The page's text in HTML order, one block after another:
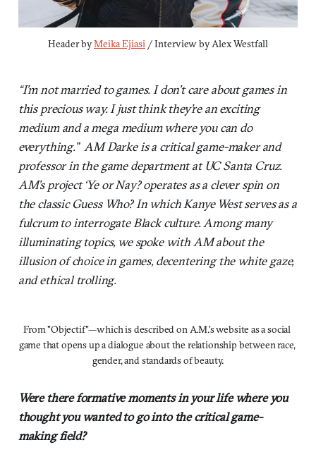
Header by Meika Ejiasi / Interview by Alex Westfall
“I’m not married to games. I don’t care about games in
this precious way. I just think they’re an exciting
medium and a mega medium where you can do
everything.” AM Darke is a critical game-maker and
professor in the game department at UC Santa Cruz.
AM’s project ‘Ye or Nay? operates as a clever spin on
the classic Guess Who? In which Kanye West serves as a
fulcrum to interrogate Black culture. Among many
illuminating topics, we spoke with AM about the
illusion of choice in games, decentering the white gaze,
and ethical trolling.
From "Objectif"—which is described on A.M.'s website as a social
game that opens up a dialogue about the relationship between race,
gender, and standards of beauty.
Were there formative moments in your life where you
thought you wanted to go into the critical game-
making field?